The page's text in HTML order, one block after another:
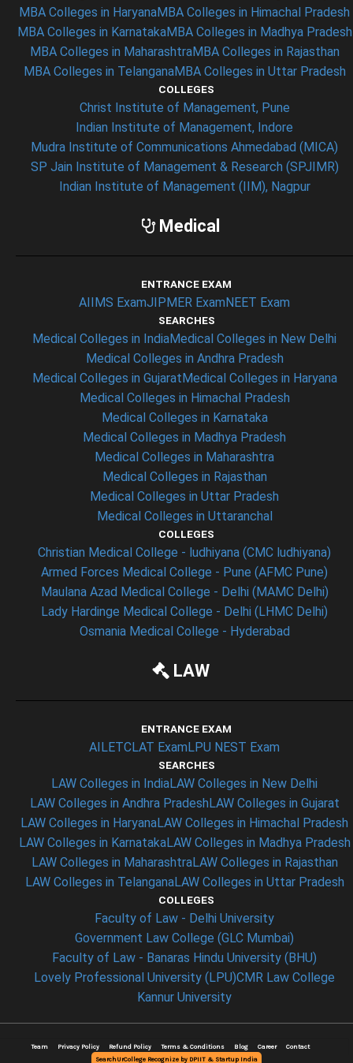
MBA Colleges in HaryanaMBA Colleges in Himachal Pradesh
MBA Colleges in KarnatakaMBA Colleges in Madhya Pradesh
MBA Colleges in MaharashtraMBA Colleges in Rajasthan
MBA Colleges in TelanganaMBA Colleges in Uttar Pradesh
COLLEGES
Christ Institute of Management, Pune
Indian Institute of Management, Indore
Mudra Institute of Communications Ahmedabad (MICA)
SP Jain Institute of Management & Research (SPJIMR)
Indian Institute of Management (IIM), Nagpur
Medical
ENTRANCE EXAM
AIIMS ExamJIPMER ExamNEET Exam
SEARCHES
Medical Colleges in IndiaMedical Colleges in New Delhi
Medical Colleges in Andhra Pradesh
Medical Colleges in GujaratMedical Colleges in Haryana
Medical Colleges in Himachal Pradesh
Medical Colleges in Karnataka
Medical Colleges in Madhya Pradesh
Medical Colleges in Maharashtra
Medical Colleges in Rajasthan
Medical Colleges in Uttar Pradesh
Medical Colleges in Uttaranchal
COLLEGES
Christian Medical College - ludhiyana (CMC ludhiyana)
Armed Forces Medical College - Pune (AFMC Pune)
Maulana Azad Medical College - Delhi (MAMC Delhi)
Lady Hardinge Medical College - Delhi (LHMC Delhi)
Osmania Medical College - Hyderabad
LAW
ENTRANCE EXAM
AILETCLAT ExamLPU NEST Exam
SEARCHES
LAW Colleges in IndiaLAW Colleges in New Delhi
LAW Colleges in Andhra PradeshLAW Colleges in Gujarat
LAW Colleges in HaryanaLAW Colleges in Himachal Pradesh
LAW Colleges in KarnatakaLAW Colleges in Madhya Pradesh
LAW Colleges in MaharashtraLAW Colleges in Rajasthan
LAW Colleges in TelanganaLAW Colleges in Uttar Pradesh
COLLEGES
Faculty of Law - Delhi University
Government Law College (GLC Mumbai)
Faculty of Law - Banaras Hindu University (BHU)
Lovely Professional University (LPU)CMR Law College
Kannur University
Team Privacy Policy Refund Policy Terms & Conditions Blog Career
Contact
SearchUrCollege Recognize by DPIIT & Startup India